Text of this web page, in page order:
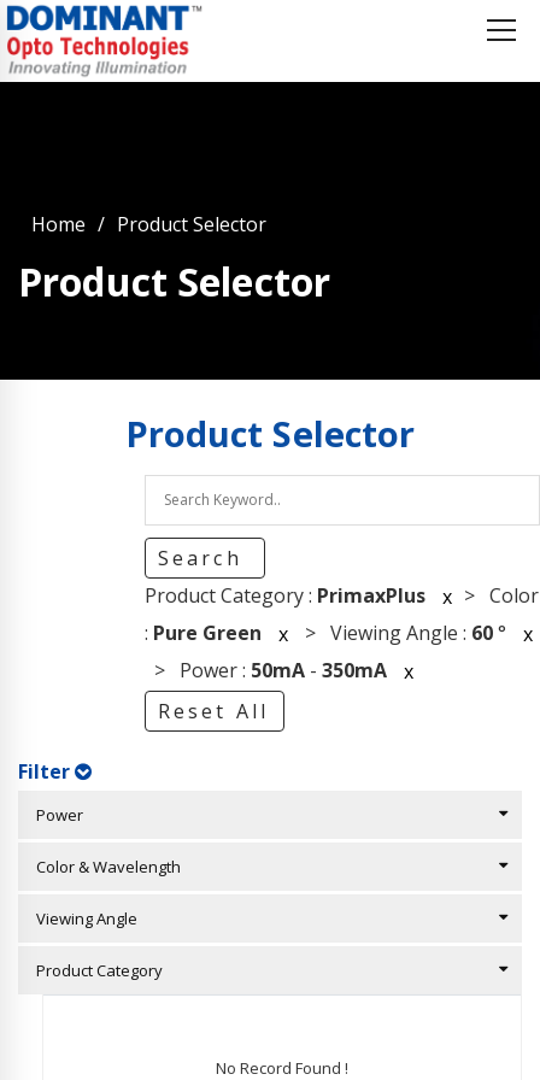
Home Product Selector
Product Selector
Product Selector
Search
Product Category : PrimaxPlus x > Color
: Pure Green x > Viewing Angle : 60°
x
> Power : 50mA- 350mA
x
Reset All
Filter
Power
Color & Wavelength
Viewing Angle
Product Category
No Record Found !